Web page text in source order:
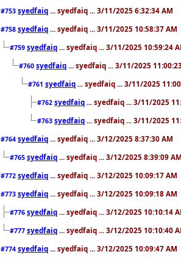
#753 syedfaiq ... syedfaiq ... 3/11/2025 6:32:34 AM
#758 syedfaiq ... syedfaiq ... 3/11/2025 10:58:37 AM
#759 syedfaiq ... syedfaiq ... 3/11/2025 10:59:24
#760 syedfaiq ... syedfaiq ... 3/11/2025
#761 syedfaiq ... syedfaiq ... 3/11/2025
#762 syedfaiq ... syedfaiq ... 3/11/2025
#763 syedfaiq ... syedfaiq ... 3/11/2025
#764 syedfaiq ... syedfaiq ... 3/12/2025 8:37:30 AM
#765 syedfaiq ... syedfaiq ... 3/12/2025 8:39:09
#772 syedfaiq ... syedfaiq ... 3/12/2025 10:09:17 AM
#773 syedfaiq ... syedfaiq ... 3/12/2025 10:09:18 AM
#776 syedfaiq ... syedfaiq ... 3/12/2025 10:10:14
#777 syedfaiq ... syedfaiq ... 3/12/2025 10:10:40
#774 syedfaiq ... syedfaiq ... 3/12/2025 10:09:47 AM